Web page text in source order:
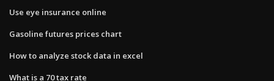
Use eye insurance online
Gasoline futures prices chart
How to analyze stock data in excel
What is a 70 tax rate